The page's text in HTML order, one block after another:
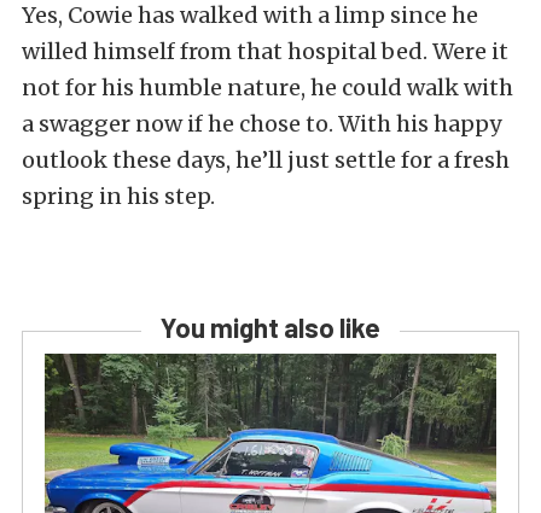
Yes, Cowie has walked with a limp since he
willed himself from that hospital bed. Were it
not for his humble nature, he could walk with
a swagger now if he chose to. With his happy
outlook these days, he’ll just settle for a fresh
spring in his step.
You might also like